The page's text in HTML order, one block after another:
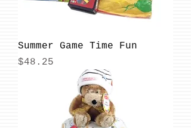
Summer Game Time Fun
Price
$48.25